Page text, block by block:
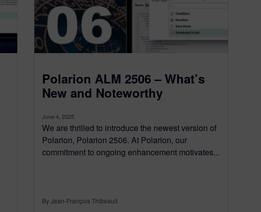
Polarion ALM 2506 – What’s
New and Noteworthy
June 4, 2025
We are thrilled to introduce the newest version of
Polarion, Polarion 2506. At Polarion, our
commitment to ongoing enhancement motivates...
By Jean-François Thibeault